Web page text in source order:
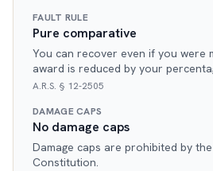
FAULT RULE
Pure comparative
You can recover even if you were
award is reduced by your
A.R.S. § 12-2505
DAMAGE CAPS
No damage caps
Damage caps are prohibited by
Constitution.